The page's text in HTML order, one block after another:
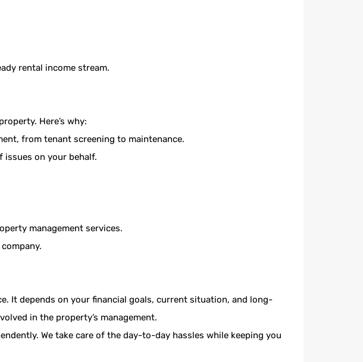
rental income stream.
Here’s why:
from tenant screening to maintenance.
issues on your behalf.
management services.
It depends on your financial goals, current situation, and long-
in the property’s management.
We take care of the day-to-day hassles while keeping you